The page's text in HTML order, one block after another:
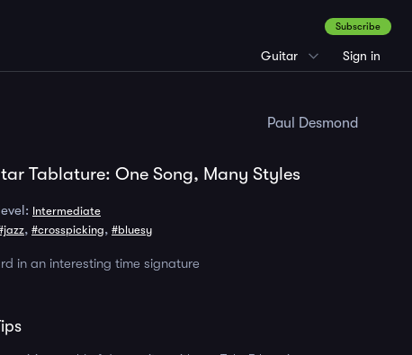
Guitar
Subscribe
Sign in
Paul Desmond
Tablature: One Song, Many Styles
Intermediate
, #crosspicking, #bluesy
in an interesting time signature